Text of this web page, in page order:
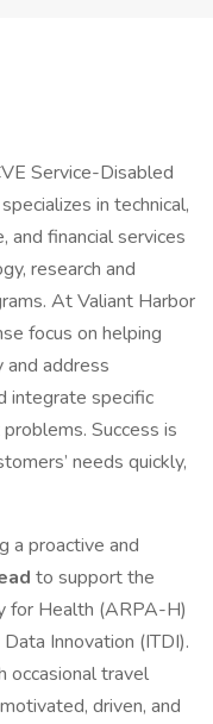
Service-Disabled
in technical,
and financial services
research and
At Valiant Harbor
focus on helping
address
integrate specific
Success is
needs quickly,
a proactive and
to support the
for Health (ARPA-H)
Innovation (ITDI).
occasional travel
driven, and